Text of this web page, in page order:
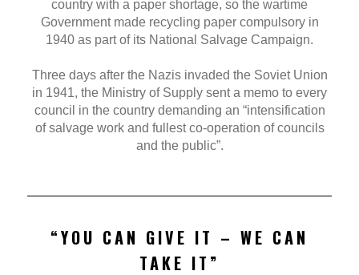
country with a paper shortage, so the wartime
Government made recycling paper compulsory in
1940 as part of its National Salvage Campaign.
Three days after the Nazis invaded the Soviet Union
in 1941, the Ministry of Supply sent a memo to every
council in the country demanding an “intensification
of salvage work and fullest co-operation of councils
and the public”.
“YOU CAN GIVE IT – WE CAN
TAKE IT”